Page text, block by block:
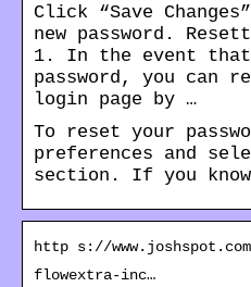
Click “Save
new password.
1. In the event
password, you can
login page by …
To reset your
preferences and
section. If you
http s://
flowextra-inc…